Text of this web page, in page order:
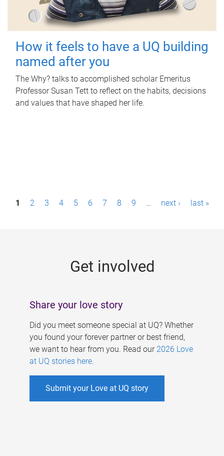
How it feels to have a UQ building
named after you
The Why? talks to accomplished scholar Emeritus
Professor Susan Tett to reflect on the habits, decisions
and values that have shaped her life.
P1 2 3 4 5 6 7 8 9 … next › last »
Get involved
Share your love story
Did you meet someone special at UQ? Whether
you found your forever partner or best friend,
we want to hear from you. Read our 2026 Love
at UQ stories here.
Submit your Love at UQ story